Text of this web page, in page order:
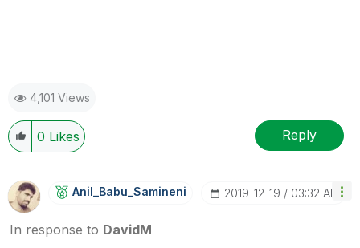
4,101 Views
0 Likes Reply
Anil_Babu_SaminEni ‎2019-12-19 03:32 AM
In response to DavidM